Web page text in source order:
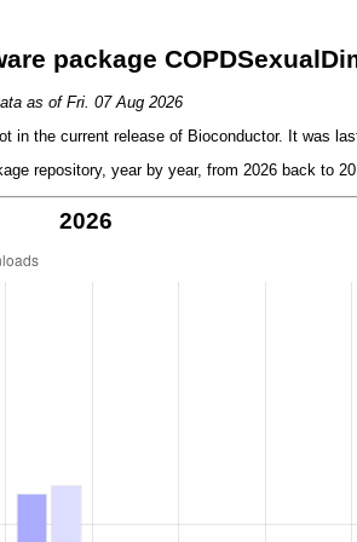
package
as of Fri. 07 Aug 2026
in the current release of Bioconductor. It was
repository, year by year, from 2026 back to
2026